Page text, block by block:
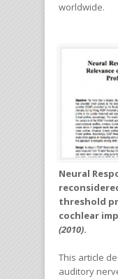
worldwide.
Neural
threshold
cochlear
(2010).
This article
auditory